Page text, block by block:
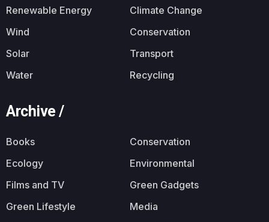
Renewable Energy
Climate Change
Wind
Conservation
Solar
Transport
Water
Recycling
Archive /
Books
Conservation
Ecology
Environmental
Films and TV
Green Gadgets
Green Lifestyle
Media